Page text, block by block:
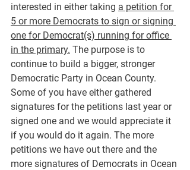
interested in either taking a petition for
5 or more Democrats to sign or signing
one for Democrat(s) running for office
in the primary. The purpose is to
continue to build a bigger, stronger
Democratic Party in Ocean County.
Some of you have either gathered
signatures for the petitions last year or
signed one and we would appreciate it
if you would do it again. The more
petitions we have out there and the
more signatures of Democrats in Ocean